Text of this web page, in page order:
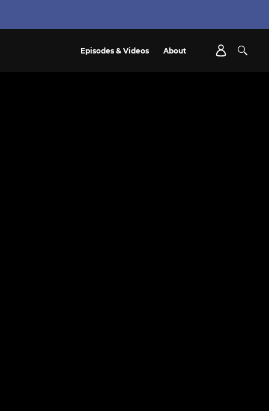
Episodes & Videos About